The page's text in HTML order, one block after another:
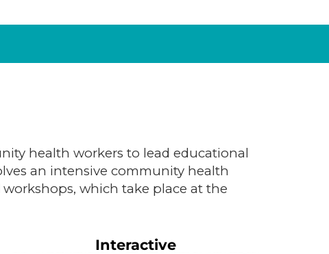
health workers to lead educational
an intensive community health
which take place at the
Interactive